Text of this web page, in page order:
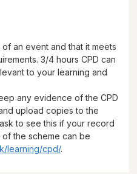
an event and that it meets
3/4 hours CPD can
to your learning and
any evidence of the CPD
upload copies to the
to see this if your record
the scheme can be
learning/cpd/.